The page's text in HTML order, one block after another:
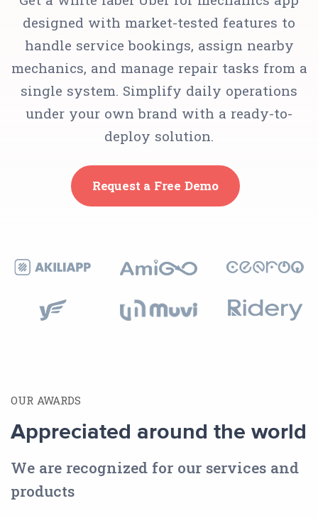
designed with market-tested features to
handle service bookings, assign nearby
mechanics, and manage repair tasks from a
single system. Simplify daily operations
under your own brand with a ready-to-
deploy solution.
Request a Free Demo
OUR AWARDS
Appreciated around the world
We are recognized for our services and
products